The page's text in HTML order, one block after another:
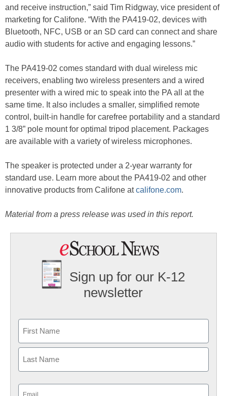
and receive instruction,” said Tim Ridgway, vice president of
marketing for Califone. “With the PA419-02, devices with
Bluetooth, NFC, USB or an SD card can connect and share
audio with students for active and engaging lessons.”
The PA419-02 comes standard with dual wireless mic
receivers, enabling two wireless presenters and a wired
presenter with a wired mic to speak into the PA all at the
same time. It also includes a smaller, simplified remote
control, built-in handle for carefree portability and a standard
1 3/8” pole mount for optimal tripod placement. Packages
are available with a variety of wireless microphones.
The speaker is protected under a 2-year warranty for
standard use. Learn more about the PA419-02 and other
innovative products from Califone atcalifone.com.
Material from a press release was used in this report.
Sign up for our K-12
newsletter
First